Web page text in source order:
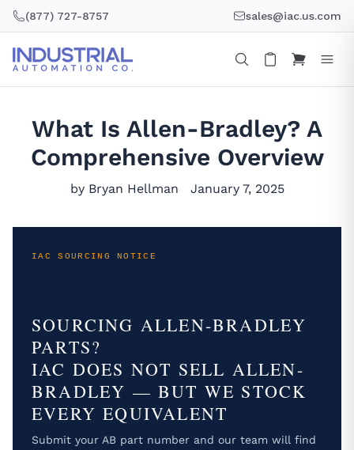
Skip
to
content
(877) 727-8757 sales@iac.us.com
What Is Allen-Bradley? A
Comprehensive Overview
by Bryan Hellman January 7, 2025
IAC SOURCING NOTICE
SOURCING ALLEN-BRADLEY
PARTS?
IAC DOES NOT SELL ALLEN-
BRADLEY — BUT WE STOCK
EVERY EQUIVALENT
Submit your AB part number and our team will find